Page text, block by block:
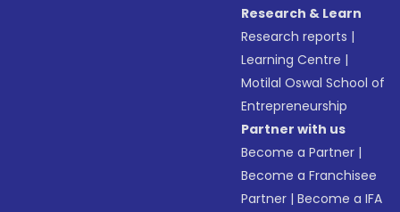
Research & Learn
Research reports |
Learning Centre |
Motilal Oswal School of
Entrepreneurship
Partner with us
Become a Partner |
Become a Franchisee
Partner |Become a IFA